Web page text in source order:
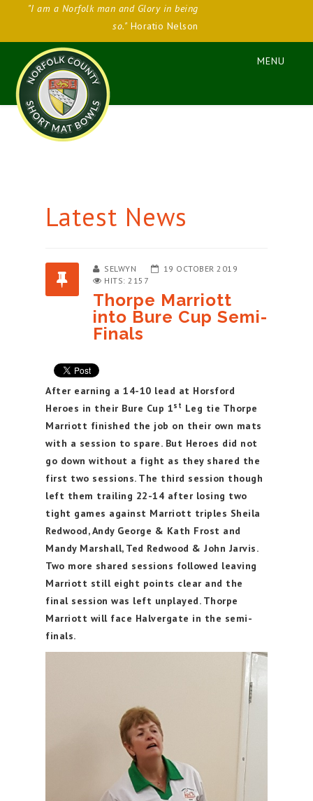
"I am a Norfolk man and Glory in being
so."Horatio Nelson
Latest News
SELWYN
19 OCTOBER 2019
HITS: 2157
Thorpe Marriott
into Bure Cup Semi-
Finals
After earning a 14-10 lead at Horsford
Heroes in their Bure Cup 1st Leg tie Thorpe
Marriott finished the job on their own mats
with a session to spare. But Heroes did not
go down without a fight as they shared the
first two sessions. The third session though
left them trailing 22-14 after losing two
tight games against Marriott triples Sheila
Redwood, Andy George & Kath Frost and
Mandy Marshall, Ted Redwood & John Jarvis.
Two more shared sessions followed leaving
Marriott still eight points clear and the
final session was left unplayed. Thorpe
Marriott will face Halvergate in the semi-
finals.